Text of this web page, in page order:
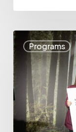
Programs
VoxCell
BioInnovation
Wins
The
$10K
Pitch:
BC’s